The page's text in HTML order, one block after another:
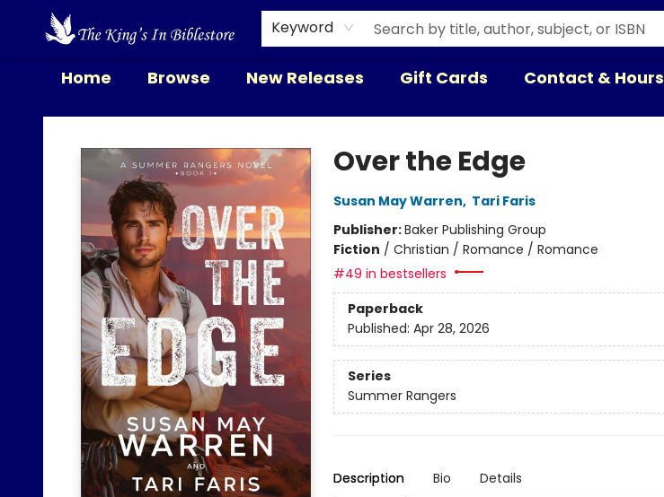
Keyword
Home Browse New Releases Gift Cards Contact & Hours
The King's In Bible Store
Over the Edge
Susan May Warren, Tari Faris
Publisher:Baker Publishing Group
Fiction / Christian / Romance / Romance
#49 in bestsellers
Paperback
Published: Apr 28, 2026
Series
Summer Rangers
Description Bio Details